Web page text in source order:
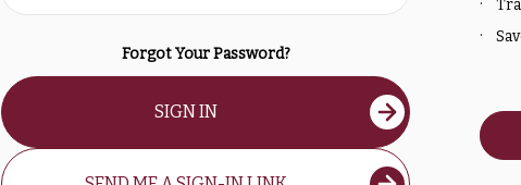
Forgot Your Password?
SIGN IN